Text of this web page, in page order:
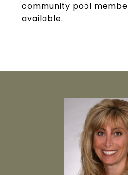
community pool
available.